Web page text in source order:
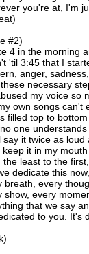
you're at, I'm
#2)
4 in the morning
'til 3:45 that I
anger,
necessary
my voice so
own songs can't
filled top to
one
say it twice as
keep it in my
the least to the
dedicate this
breath, every
show, every
that we say
to you. It's